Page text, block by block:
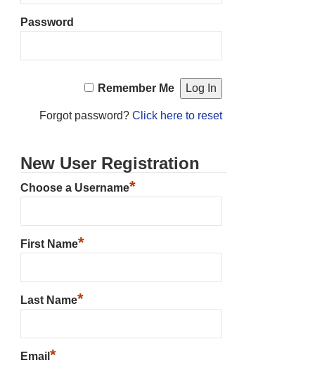
Password
Remember Me
Forgot password? Click here to reset
New User Registration
Choose a Username*
First Name*
Last Name*
Email *